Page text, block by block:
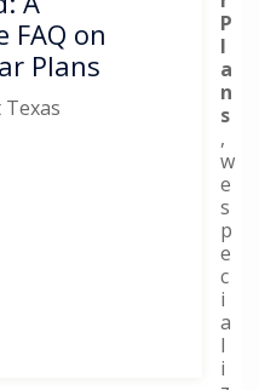
FAQ on
Plans
P
l
a
n
s
,
w
e
s
p
e
c
i
a
l
i